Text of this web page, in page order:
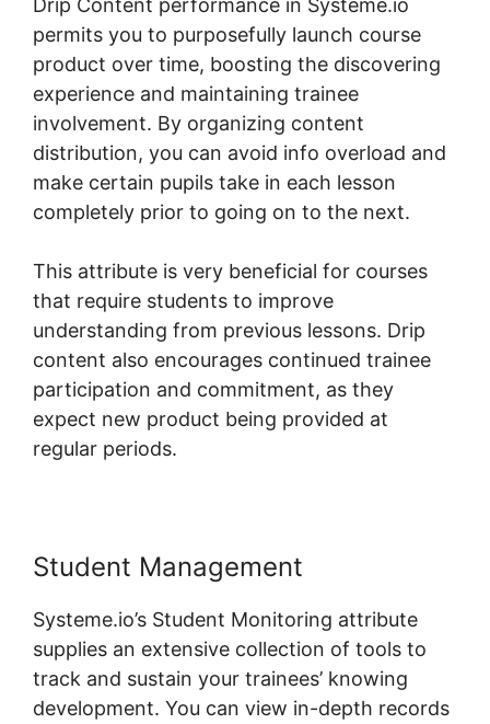
Drip Content performance in Systeme.io
permits you to purposefully launch course
product over time, boosting the discovering
experience and maintaining trainee
involvement. By organizing content
distribution, you can avoid info overload and
make certain pupils take in each lesson
completely prior to going on to the next.
This attribute is very beneficial for courses
that require students to improve
understanding from previous lessons. Drip
content also encourages continued trainee
participation and commitment, as they
expect new product being provided at
regular periods.
Student Management
Systeme.io’s Student Monitoring attribute
supplies an extensive collection of tools to
track and sustain your trainees’ knowing
development. You can view in-depth records